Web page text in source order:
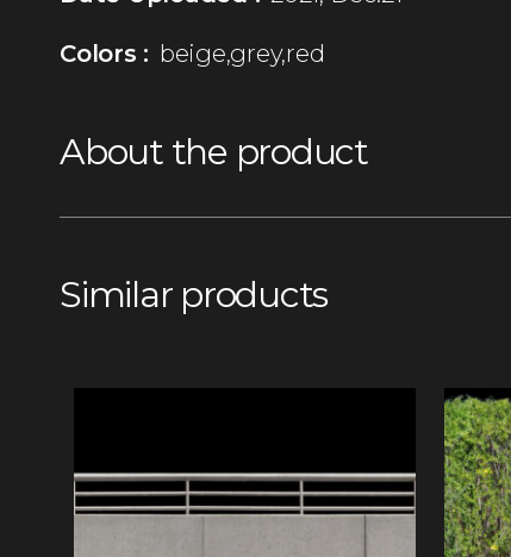
Colors : beige,grey,red
About the product
Similar products